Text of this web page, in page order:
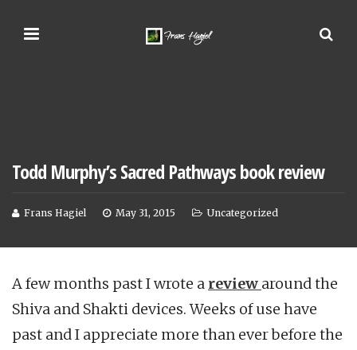
Todd Murphy’s Sacred Pathways book review
Frans Hagiel May 31, 2015 Uncategorized
A few months past I wrote a review around the
Shiva and Shakti devices. Weeks of use have
past and I appreciate more than ever before the